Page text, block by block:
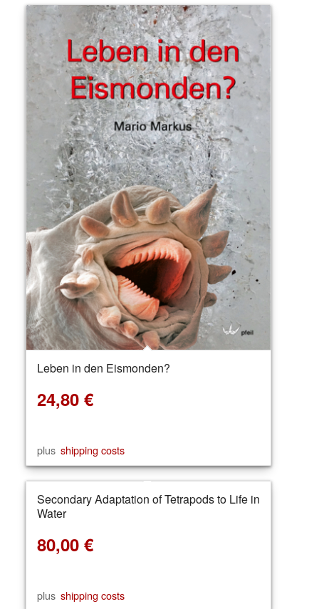
Leben in den Eismonden?
24,80 €
plus shipping costs
Secondary Adaptation of Tetrapods to Life in
Water
80,00 €
plus shipping costs